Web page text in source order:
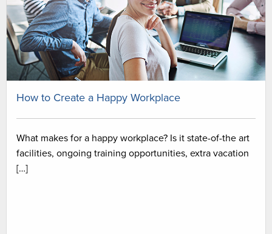
How to Create a Happy Workplace
What makes for a happy workplace? Is it state-of-the art
facilities, ongoing training opportunities, extra vacation
[…]